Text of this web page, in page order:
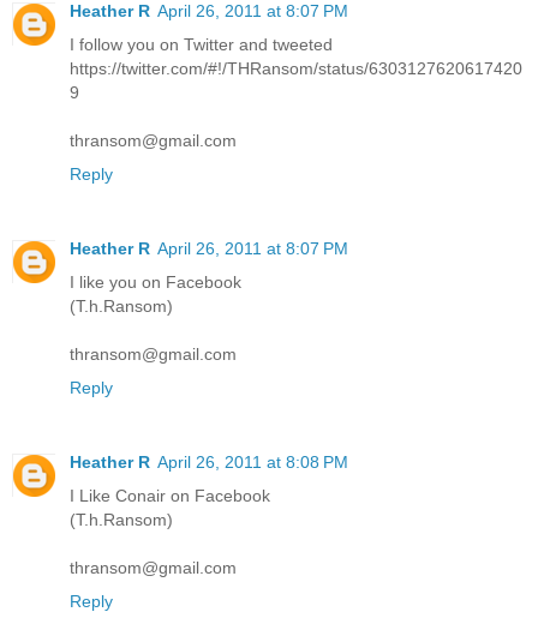
Heather R April 26, 2011 at 8:07 PM
I follow you on Twitter and tweeted
https://twitter.com/#!/THRansom/status/6303127620617420
9
thransom@gmail.com
Reply
Heather R April 26, 2011 at 8:07 PM
I like you on Facebook
(T.h.Ransom)
thransom@gmail.com
Reply
Heather R April 26, 2011 at 8:08 PM
I Like Conair on Facebook
(T.h.Ransom)
thransom@gmail.com
Reply